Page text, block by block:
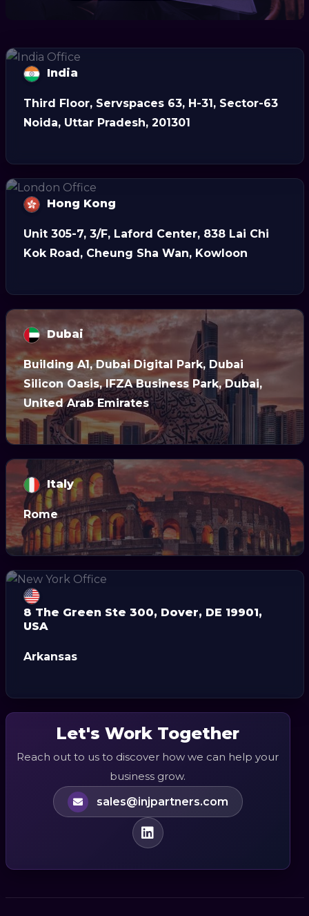
India
Third Floor, Servspaces 63, H-31, Sector-63
Noida, Uttar Pradesh, 201301
Hong Kong
Unit 305-7, 3/F, Laford Center, 838 Lai Chi
Kok Road, Cheung Sha Wan, Kowloon
Dubai
Building A1, Dubai Digital Park, Dubai
Silicon Oasis, IFZA Business Park, Dubai,
United Arab Emirates
Italy
Rome
8 The Green Ste 300, Dover, DE 19901,
USA
Arkansas
Let's Work Together
Reach out to us to discover how we can help your
business grow.
sales@injpartners.com